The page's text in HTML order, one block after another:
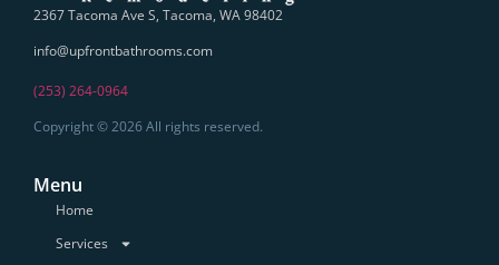
2367 Tacoma Ave S, Tacoma, WA 98402
info@upfrontbathrooms.com
(253) 264-0964
Copyright © 2026 All rights reserved.
Menu
Home
Services